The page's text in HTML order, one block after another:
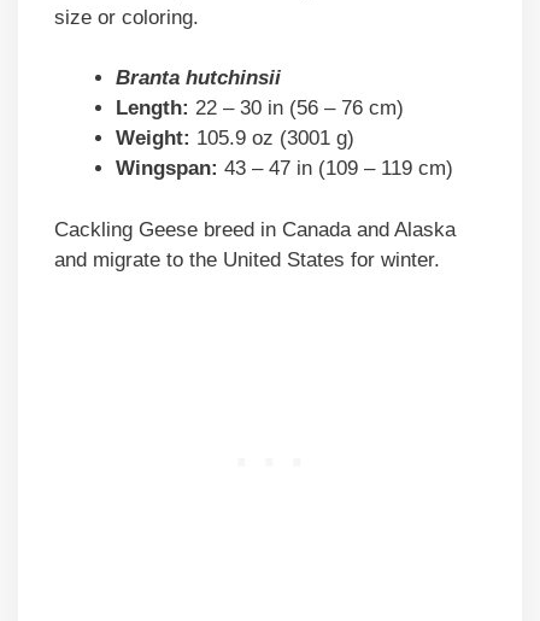
size or coloring.
Branta hutchinsii
Length: 22 – 30 in (56 – 76 cm)
Weight: 105.9 oz (3001 g)
Wingspan: 43 – 47 in (109 – 119 cm)
Cackling Geese breed in Canada and Alaska
and migrate to the United States for winter.